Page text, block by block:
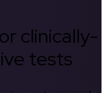
clinically-
tests